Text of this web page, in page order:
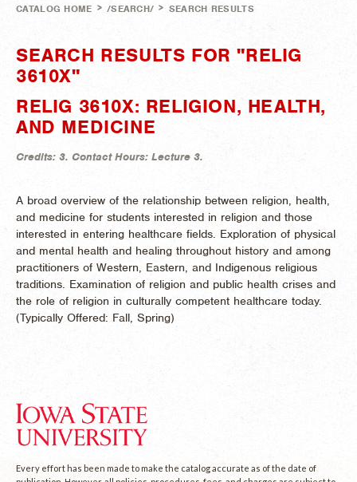
CATALOG HOME > /SEARCH/ > SEARCH RESULTS
SEARCH RESULTS FOR "RELIG
3610X"
RELIG 3610X: RELIGION, HEALTH,
AND MEDICINE
Credits: 3. Contact Hours: Lecture 3.
A broad overview of the relationship between religion, health,
and medicine for students interested in religion and those
interested in entering healthcare fields. Exploration of physical
and mental health and healing throughout history and among
practitioners of Western, Eastern, and Indigenous religious
traditions. Examination of religion and public health crises and
the role of religion in culturally competent healthcare today.
(Typically Offered: Fall, Spring)
Every effort has been made to make the catalog accurate as of the date of